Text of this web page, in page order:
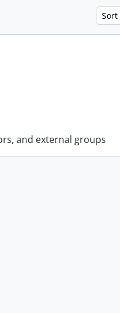
and external groups